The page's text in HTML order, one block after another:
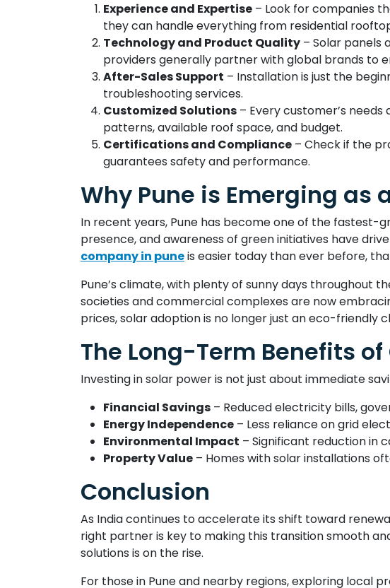
Experience and Expertise – Look for companies
they can handle everything from residential
Technology and Product Quality – Solar panels
providers generally partner with global brands to
After-Sales Support – Installation is just the
troubleshooting services.
Customized Solutions – Every customer’s
patterns, available roof space, and budget.
Certifications and Compliance – Check if the
guarantees safety and performance.
Why Pune is Emerging as
In recent years, Pune has become one of the fastest-
presence, and awareness of green initiatives have
company in puneis easier today than ever before,
Pune’s climate, with plenty of sunny days throughout
societies and commercial complexes are now
prices, solar adoption is no longer just an eco-friendly
The Long-Term Benefits
Investing in solar power is not just about immediate
Financial Savings – Reduced electricity bills,
Energy Independence – Less reliance on grid
Environmental Impact – Significant reduction in
Property Value – Homes with solar installations
Conclusion
As India continues to accelerate its shift toward
right partner is key to making this transition smooth
solutions is on the rise.
For those in Pune and nearby regions, exploring local